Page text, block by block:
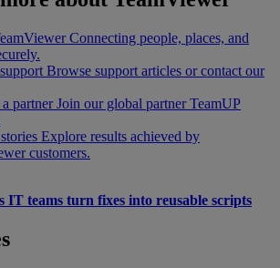
Connecting people, places, and
Browse support articles or contact our
partner Join our global partner TeamUP
Explore results achieved by
customers.
IT teams turn fixes into reusable scripts